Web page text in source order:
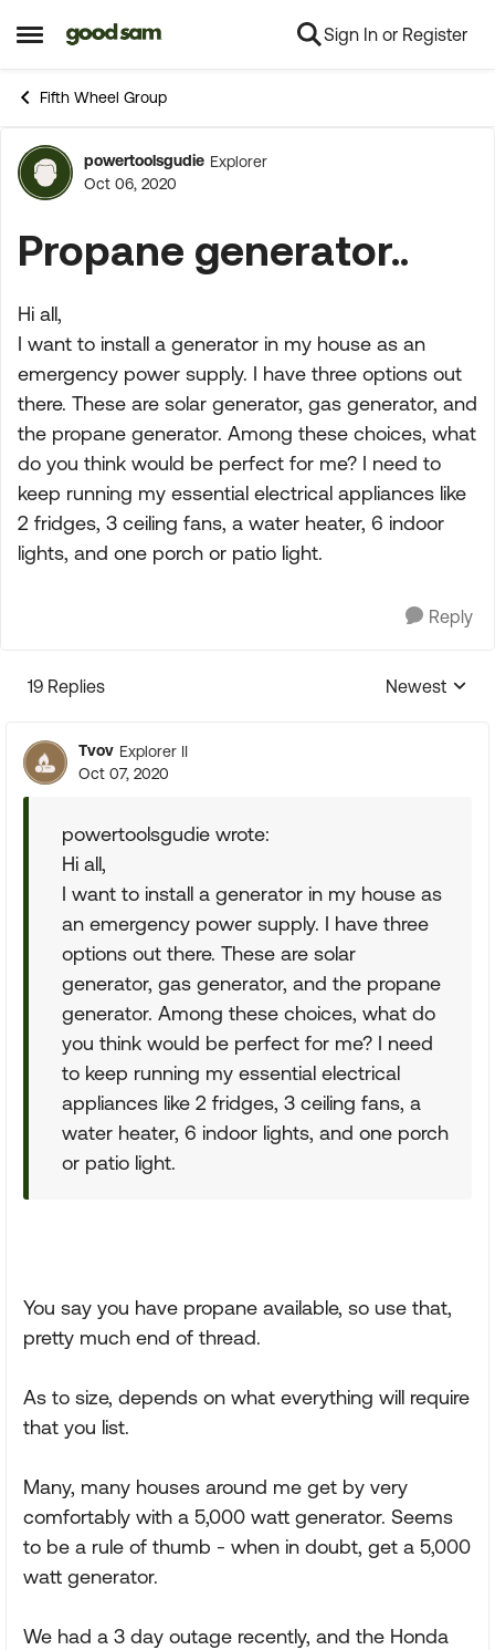
Open Side Menu
Skip to content Sign In or Register
Fifth Wheel Group
Forum Discussion
powertoolsgudie Explorer
Oct 06, 2020
Propane generator..
Hi all,
I want to install a generator in my house as an
emergency power supply. I have three options out
there. These are solar generator, gas generator, and
the propane generator. Among these choices, what
do you think would be perfect for me? I need to
keep running my essential electrical appliances like
2 fridges, 3 ceiling fans, a water heater, 6 indoor
lights, and one porch or patio light.
Reply
19 Replies
Replies
Newest
Tvov Explorer II
Oct 07, 2020
powertoolsgudie wrote:
Hi all,
I want to install a generator in my house as
an emergency power supply. I have three
options out there. These are solar
generator, gas generator, and the propane
generator. Among these choices, what do
you think would be perfect for me? I need
to keep running my essential electrical
appliances like 2 fridges, 3 ceiling fans, a
water heater, 6 indoor lights, and one porch
or patio light.
You say you have propane available, so use that,
pretty much end of thread.
As to size, depends on what everything will require
that you list.
Many, many houses around me get by very
comfortably with a 5,000 watt generator. Seems
to be a rule of thumb - when in doubt, get a 5,000
watt generator.
We had a 3 day outage recently, and the Honda